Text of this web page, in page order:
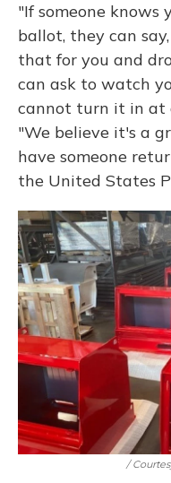
"If someone knows
ballot, they can
that for you and
can ask to watch
cannot turn it in at
"We believe it's a
have someone
the United States
/